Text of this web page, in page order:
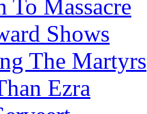
To Massacre
Shows
The Martyrs
Ezra